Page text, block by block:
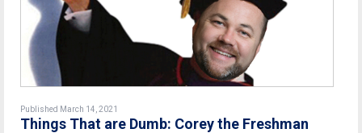
Published March 14, 2021
Things That are Dumb: Corey the Freshman